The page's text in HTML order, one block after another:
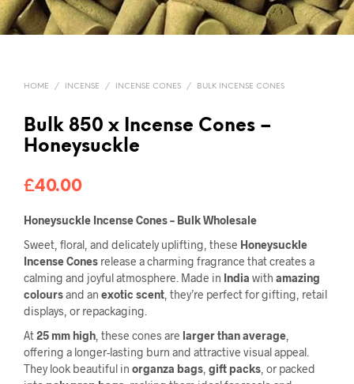
HOME / INCENSE / INCENSE CONES / BULK INCENSE CONES
Bulk 850 x Incense Cones –
Honeysuckle
£40.00
Honeysuckle Incense Cones – Bulk Wholesale
Sweet, floral, and delicately uplifting, these Honeysuckle
Incense Cones release a charming fragrance that creates a
calming and joyful atmosphere. Made in India with amazing
coloursand an exotic scent , they’re perfect for gifting, retail
displays, or repackaging.
At25 mm high , these cones are larger than average
offering a longer-lasting burn and attractive visual appeal.
They look beautiful in organza bags gift packs , or packed